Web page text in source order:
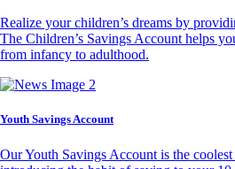
Realize your children’s dreams by
The Children’s Savings Account helps
from infancy to adulthood.
Youth Savings Account
Our Youth Savings Account is the